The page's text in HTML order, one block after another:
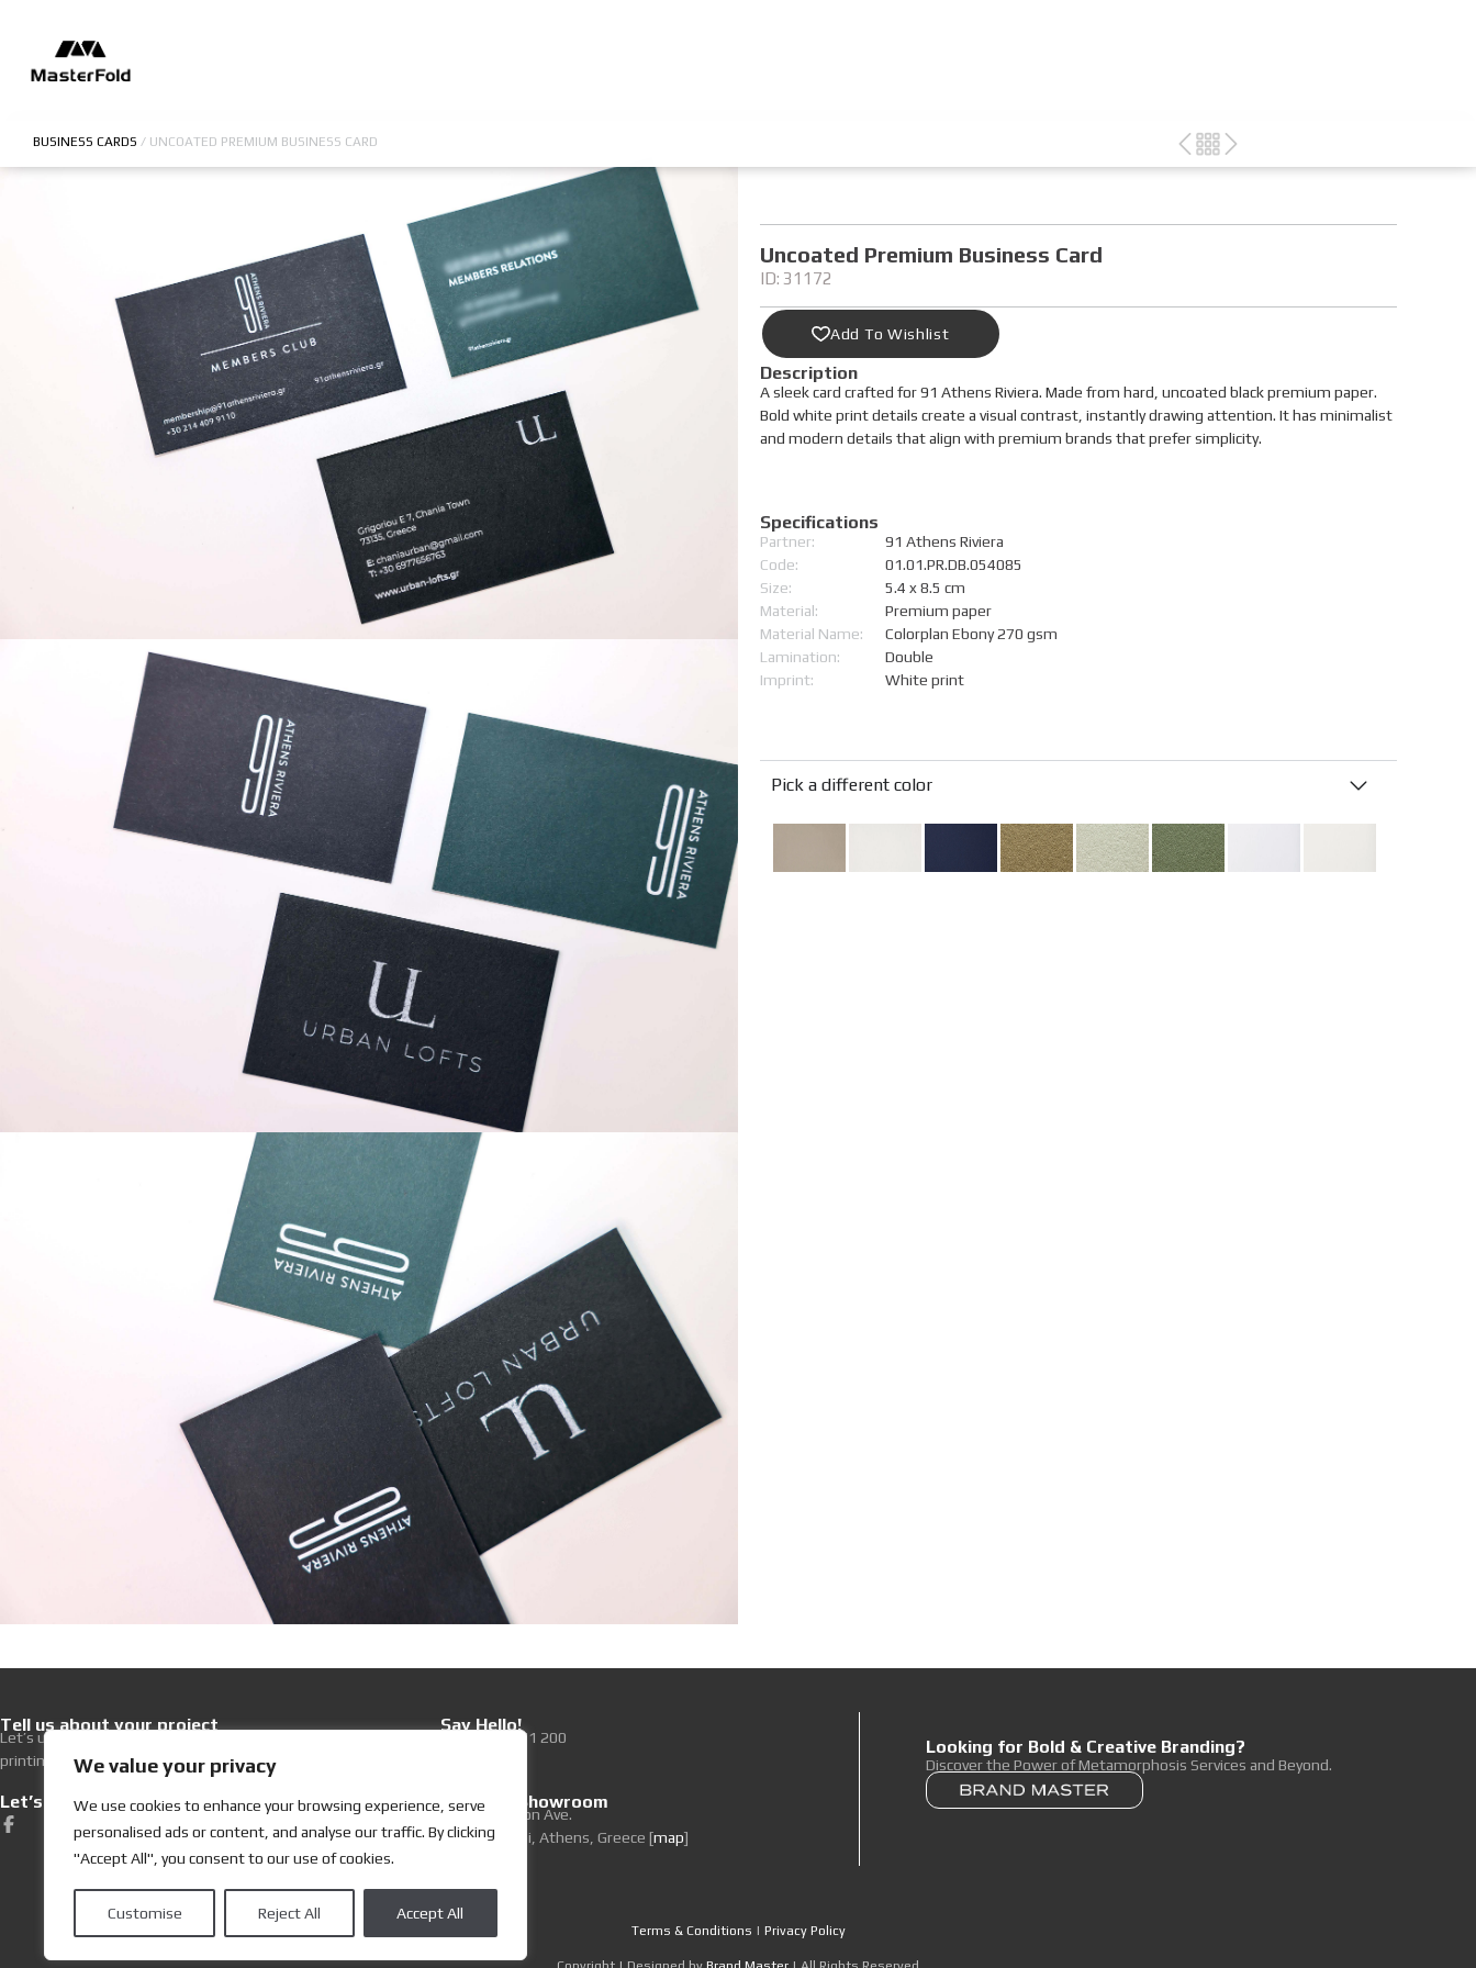
We value your privacy
We use cookies to enhance your browsing experience, serve
personalised ads or content, and analyse our traffic. By clicking
"Accept All", you consent to our use of cookies.
Customise Reject All Accept All
BUSINESS CARDS / UNCOATED PREMIUM BUSINESS CARD
Uncoated Premium Business Card
ID: 31172
Add To Wishlist
Description
A sleek card crafted for 91 Athens Riviera. Made from hard, uncoated black premium paper.
Bold white print details create a visual contrast, instantly drawing attention. It has minimalist
and modern details that align with premium brands that prefer simplicity.
Specifications
Partner:
91 Athens Riviera
Code:
01.01.PR.DB.054085
Size:
5.4 x 8.5 cm
Material:
Premium paper
Material Name:
Colorplan Ebony 270 gsm
Lamination:
Double
Imprint:
White print
Pick a different color
Tell us about your project
Let’s upgrade your hospitality with premium
printing excellence.
Say Hello!
+30 210 89 71 200
Let’s get Social Visit our Showroom
252, Evelpidon Ave.
19400 Koropi, Athens, Greece [map]
Looking for Bold & Creative Branding?
Discover the Power of Metamorphosis Services and Beyond.
Terms & Conditions | Privacy Policy